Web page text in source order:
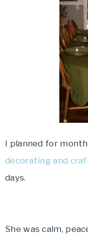
I planned for
decorating and
days.
She was calm,